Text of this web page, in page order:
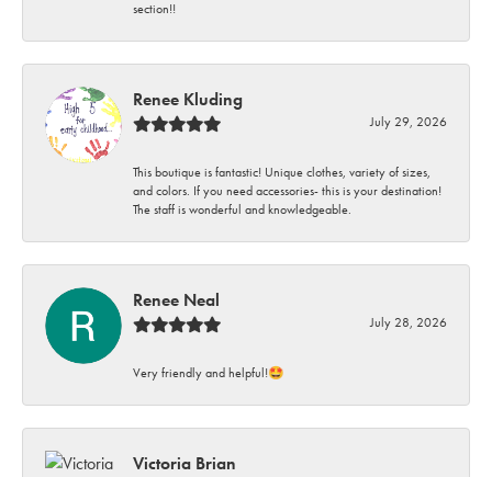
section!!
Renee Kluding
July 29, 2026
This boutique is fantastic! Unique clothes, variety of sizes,
and colors. If you need accessories- this is your destination!
The staff is wonderful and knowledgeable.
Renee Neal
July 28, 2026
Very friendly and helpful!🤩
Victoria Brian